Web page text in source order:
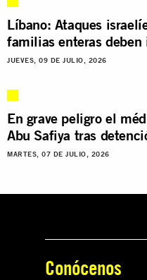
Líbano: Ataques
familias enteras deben
JUEVES, 09 DE JULIO, 2026
En grave peligro el
Abu Safiya tras
MARTES, 07 DE JULIO, 2026
Conócenos